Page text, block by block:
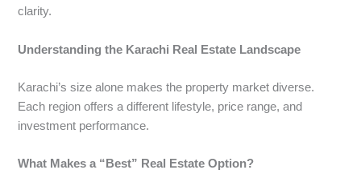
clarity.
Understanding the Karachi Real Estate Landscape
Karachi’s size alone makes the property market diverse.
Each region offers a different lifestyle, price range, and
investment performance.
What Makes a “Best” Real Estate Option?